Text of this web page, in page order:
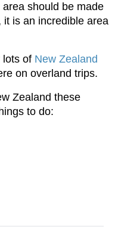
should be made
it is an incredible area
lots of New Zealand
on overland trips.
Zealand these
to do: